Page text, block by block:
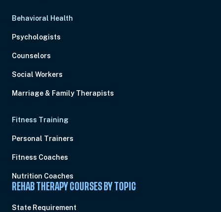
Behavioral Health
Psychologists
Counselors
Social Workers
Marriage & Family Therapists
Fitness Training
Personal Trainers
Fitness Coaches
Nutrition Coaches
REHAB THERAPY COURSES BY TOPIC
State Requirement